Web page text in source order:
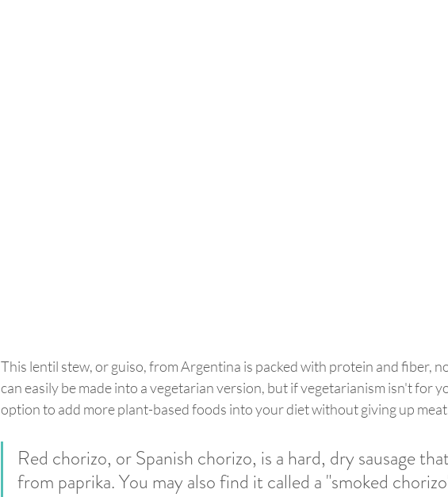
This lentil stew, or guiso, from Argentina is packed with protein and fiber,
can easily be made into a vegetarian version, but if vegetarianism isn't for
option to add more plant-based foods into your diet without giving up
Red chorizo, or Spanish chorizo, is a hard, dry sausage
from paprika. You may also find it called a "smoked